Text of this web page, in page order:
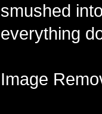
smushed
everything
Image